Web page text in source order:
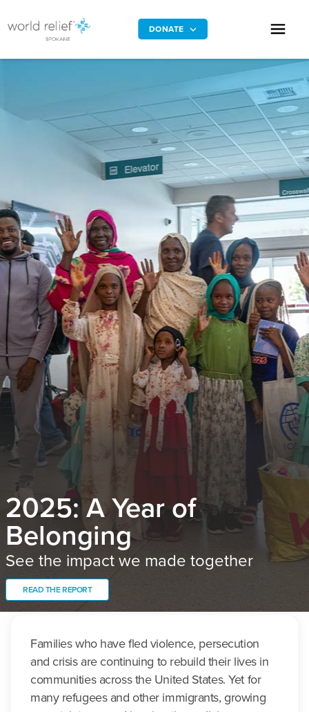
DONATE
2025: A Year of
Belonging
See the impact we made together
READ THE REPORT
Families who have fled violence, persecution
and crisis are continuing to rebuild their lives in
communities across the United States. Yet for
many refugees and other immigrants, growing